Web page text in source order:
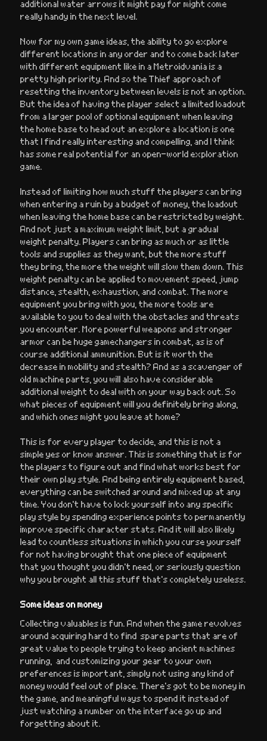
additional water arrows it might pay for might come
really handy in the next level.
Now for my own game ideas, the ability to go explore
different locations in any order and to come back later
with different equipment like in a Metroidvania is a
pretty high priority. And so the Thief approach of
resetting the inventory between levels is not an option.
But the idea of having the player select a limited loadout
from a larger pool of optional equipment when leaving
the home base to head out an explore a location is one
that I find really interesting and compelling, and I think
has some real potential for an open-world exploration
game.
Instead of limiting how much stuff the players can bring
when entering a ruin by a budget of money, the loadout
when leaving the home base can be restricted by weight.
And not just a maximum weight limit, but a gradual
weight penalty. Players can bring as much or as little
tools and supplies as they want, but the more stuff
they bring, the more the weight will slow them down. This
weight penalty can be applied to movement speed, jump
distance, stealth, exhaustion, and combat. The more
equipment you bring with you, the more tools are
available to you to deal with the obstacles and threats
you encounter. More powerful weapons and stronger
armor can be huge gamechangers in combat, as is of
course additional ammunition. But is it worth the
decrease in mobility and stealth? And as a scavenger of
old machine parts, you will also have considerable
additional weight to deal with on your way back out. So
what pieces of equipment will you definitely bring along,
and which ones might you leave at home?
This is for every player to decide, and this is not a
simple yes or know answer. This is something that is for
the players to figure out and find what works best for
their own play style. And being entirely equipment based,
everything can be switched around and mixed up at any
time. You don’t have to lock yourself into any specific
play style by spending experience points to permanently
improve specific character stats. And it will also likely
lead to countless situations in which you curse yourself
for not having brought that one piece of equipment
that you thought you didn’t need, or seriously question
why you brought all this stuff that’s completely useless.
Some ideas on money
Collecting valuables is fun. And when the game revolves
around acquiring hard to find spare parts that are of
great value to people trying to keep ancient machines
running, and customizing your gear to your own
preferences is important, simply not using any kind of
money would feel out of place. There’s got to be money in
the game, and meaningful ways to spend it instead of
just watching a number on the interface go up and
forgetting about it.